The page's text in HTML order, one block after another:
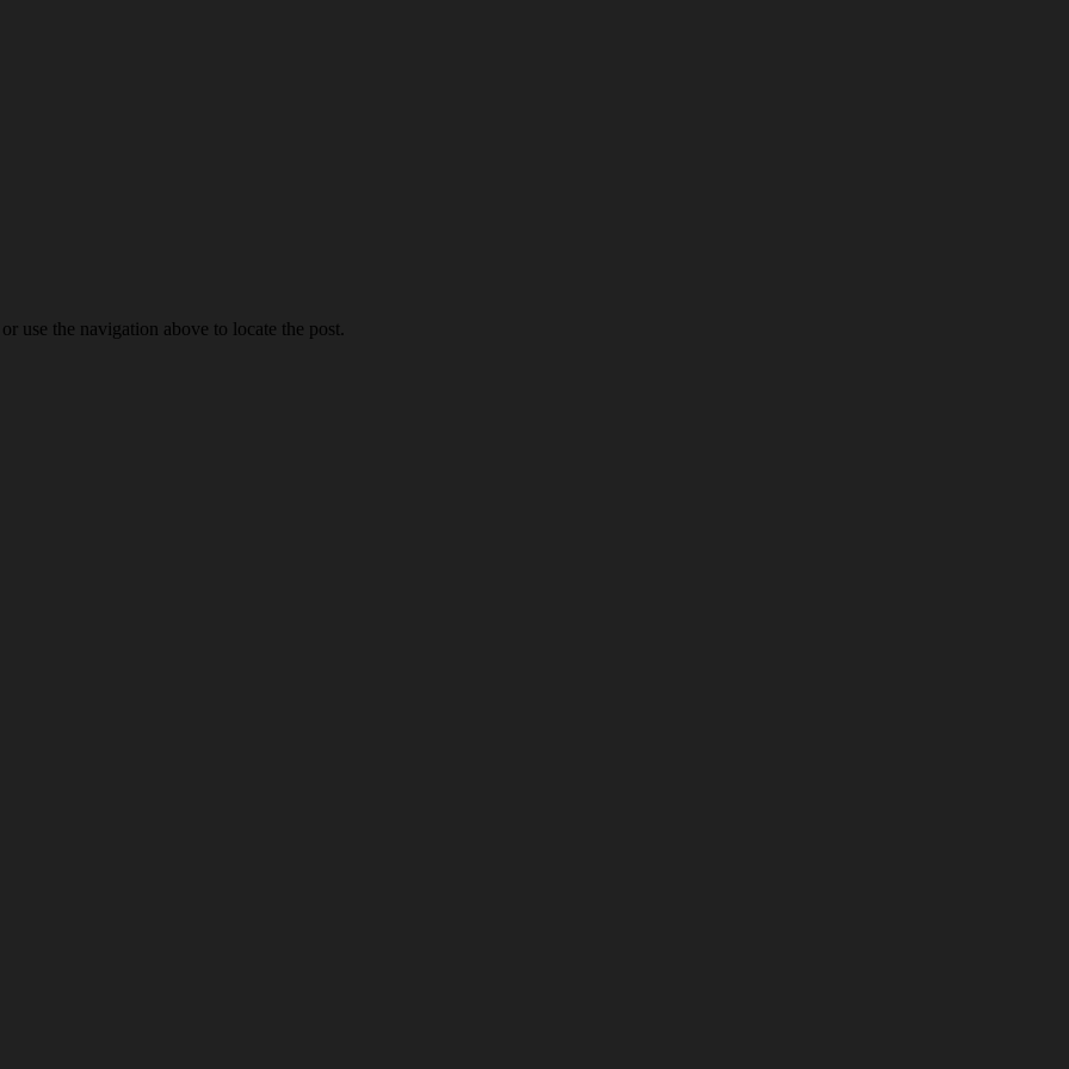
use the navigation above to locate the post.